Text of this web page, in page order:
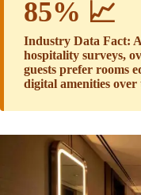
85% 📈
Industry Data Fact:
hospitality surveys,
guests prefer rooms
digital amenities